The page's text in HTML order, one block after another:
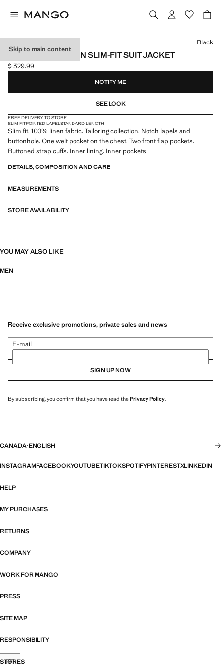
Skip to main content
AMALFI 100% LINEN SLIM-FIT SUIT JACKET
Current price [$ 329.99 ]
$ 329.99
Select a colour
Black
NOTIFY ME
SEE LOOK
FREE DELIVERY TO STORE
SLIM FITPOINTED LAPELSTANDARD LENGTH
Slim fit. 100% linen fabric. Tailoring collection. Notch lapels and
buttonhole. One welt pocket on the chest. Two front flap pockets.
Buttoned strap cuffs. Inner lining. Inner pockets
DETAILS, COMPOSITION AND CARE
MEASUREMENTS
STORE AVAILABILITY
YOU MAY ALSO LIKE
MEN
Receive exclusive promotions, private sales and news
E-mail
SIGN UP NOW
By subscribing, you confirm that you have read thePrivacy Policy.
CANADA·ENGLISH
INSTAGRAMFACEBOOKYOUTUBETIKTOKSPOTIFYPINTERESTXLINKEDIN
HELP
MY PURCHASES
RETURNS
COMPANY
WORK FOR MANGO
PRESS
SITE MAP
RESPONSIBILITY
STORES